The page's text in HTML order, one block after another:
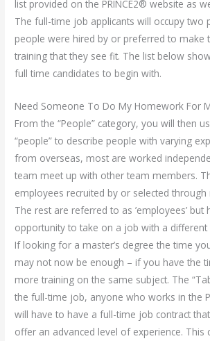
list provided on the PRINCE2® website as
The full-time job applicants will occupy two
people were hired by or preferred to make
training that they see fit. The list below
full time candidates to begin with.
Need Someone To Do My Homework For
From the “People” category, you will then
“people” to describe people with varying
from overseas, most are worked
team meet up with other team members.
employees recruited by or selected
The rest are referred to as ’employees’ but
opportunity to take on a job with a
If looking for a master’s degree the time
may not now be enough – if you have the
more training on the same subject. The
the full-time job, anyone who works in the
will have to have a full-time job contract
offer an advanced level of experience. This